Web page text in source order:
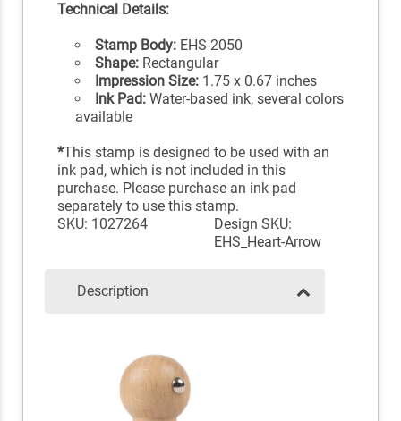
Technical Details:
Stamp Body:EHS-2050
Shape:Rectangular
Impression Size:1.75 x 0.67 inches
Ink Pad:Water-based ink, several colors
available
*This stamp is designed to be used with an
ink pad, which is not included in this
purchase. Please purchase an ink pad
separately to use this stamp.
SKU: 1027264
Design SKU:
EHS_Heart-Arrow
Description